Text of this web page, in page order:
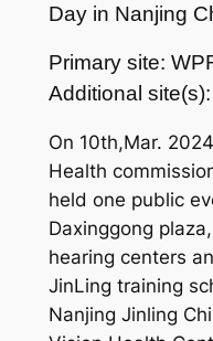
Day in Nanjing
Primary site:
Additional site(s):
On 10th,Mar.
Health
held one public
Daxinggong
hearing centers
JinLing training
Nanjing Jinling